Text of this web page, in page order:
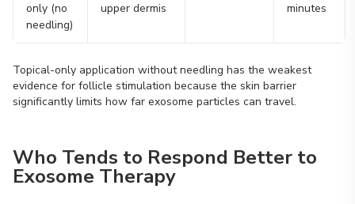
only (no
needling)
upper dermis
minutes
Topical-only application without needling has the weakest
evidence for follicle stimulation because the skin barrier
significantly limits how far exosome particles can travel.
Who Tends to Respond Better to
Exosome Therapy